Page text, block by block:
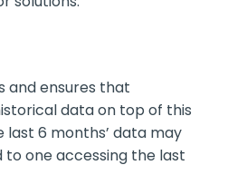
and ensures that
data on top of this
last 6 months’ data may
one accessing the last